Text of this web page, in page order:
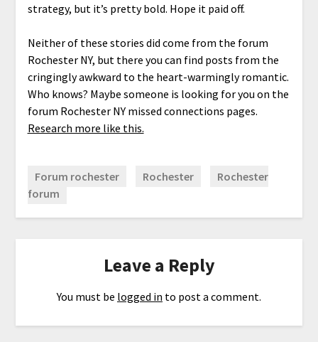
strategy, but it’s pretty bold. Hope it paid off.
Neither of these stories did come from the forum
Rochester NY, but there you can find posts from the
cringingly awkward to the heart-warmingly romantic.
Who knows? Maybe someone is looking for you on the
forum Rochester NY missed connections pages.
Research more like this.
Forum rochester Rochester
Rochester
forum
Leave a Reply
You must be logged in to post a comment.